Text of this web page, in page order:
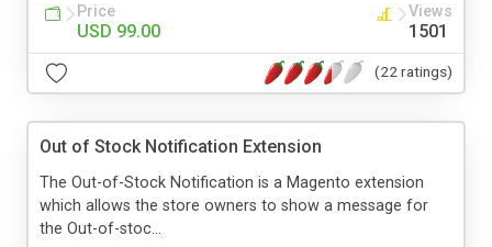
Price
USD 99.00
Views
1501
(22 ratings)
Out of Stock Notification Extension
The Out-of-Stock Notification is a Magento extension
which allows the store owners to show a message for
the Out-of-stoc...